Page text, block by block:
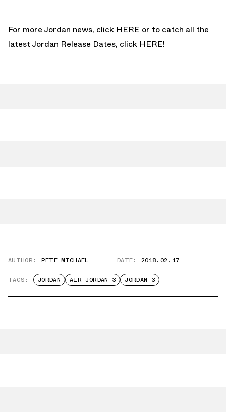
For more Jordan news, click HERE or to catch all the
latest Jordan Release Dates, click HERE!
AUTHOR: PETE MICHAEL DATE: 2018.02.17
TAGS: JORDAN AIR JORDAN 3 JORDAN 3